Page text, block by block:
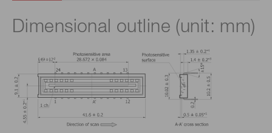
Dimensional outline (unit: mm)